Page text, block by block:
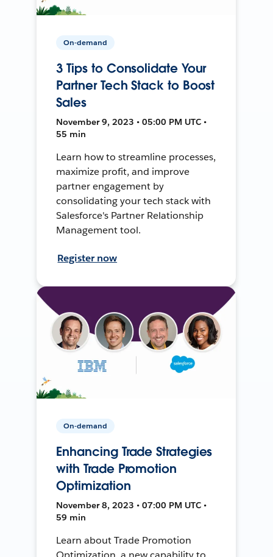
On-demand
3 Tips to Consolidate Your
Partner Tech Stack to Boost
Sales
November 9, 2023 • 05:00 PM UTC •
55 min
Learn how to streamline processes,
maximize profit, and improve
partner engagement by
consolidating your tech stack with
Salesforce's Partner Relationship
Management tool.
Register now
On-demand
Enhancing Trade Strategies
with Trade Promotion
Optimization
November 8, 2023 • 07:00 PM UTC •
59 min
Learn about Trade Promotion